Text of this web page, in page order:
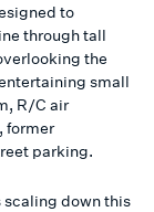
to
through tall
the
small
R/C air
former
parking.
down this